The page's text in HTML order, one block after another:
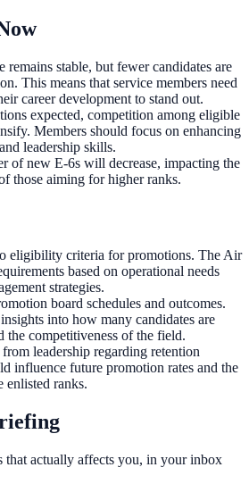
remains stable, but fewer candidates are
This means that service members need
career development to stand out.
expected, competition among eligible
Members should focus on enhancing
leadership skills.
of new E-6s will decrease, impacting the
those aiming for higher ranks.
eligibility criteria for promotions. The Air
based on operational needs
strategies.
board schedules and outcomes.
into how many candidates are
the competitiveness of the field.
leadership regarding retention
influence future promotion rates and the
enlisted ranks.
that actually affects you, in your inbox